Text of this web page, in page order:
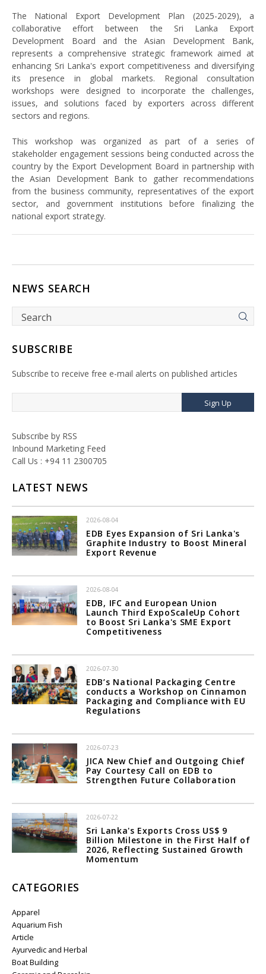
The National Export Development Plan (2025-2029), a
collaborative effort between the Sri Lanka Export
Development Board and the Asian Development Bank,
represents a comprehensive strategic framework aimed at
enhancing Sri Lanka's export competitiveness and diversifying
its presence in global markets. Regional consultation
workshops were designed to incorporate the challenges,
issues, and solutions faced by exporters across different
sectors and regions.
This workshop was organized as part of a series of
stakeholder engagement sessions being conducted across the
country by the Export Development Board in partnership with
the Asian Development Bank to gather recommendations
from the business community, representatives of the export
sector, and government institutions before finalizing the
national export strategy.
NEWS SEARCH
SUBSCRIBE
Subscribe to receive free e-mail alerts on published articles
Sign Up
Subscribe by RSS
Inbound Marketing Feed
Call Us : +94 11 2300705
LATEST NEWS
2026-08-04
EDB Eyes Expansion of Sri Lanka's
Graphite Industry to Boost Mineral
Export Revenue
2026-08-04
EDB, IFC and European Union
Launch Third ExpoScaleUp Cohort
to Boost Sri Lanka's SME Export
Competitiveness
2026-07-30
EDB’s National Packaging Centre
conducts a Workshop on Cinnamon
Packaging and Compliance with EU
Regulations
2026-07-23
JICA New Chief and Outgoing Chief
Pay Courtesy Call on EDB to
Strengthen Future Collaboration
2026-07-22
Sri Lanka's Exports Cross US$ 9
Billion Milestone in the First Half of
2026, Reflecting Sustained Growth
Momentum
CATEGORIES
Apparel
Aquarium Fish
Article
Ayurvedic and Herbal
Boat Building